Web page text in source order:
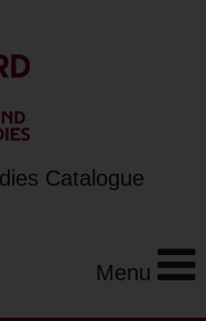
Catalogue
Menu